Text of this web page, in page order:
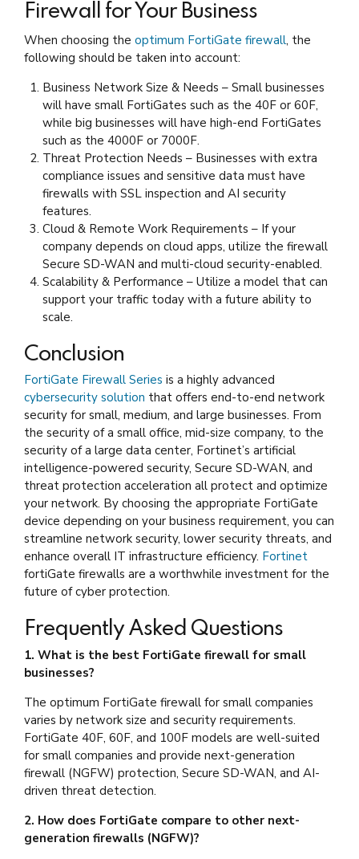
Firewall for Your Business
When choosing the optimum FortiGate firewall, the
following should be taken into account:
Business Network Size & Needs – Small businesses
will have small FortiGates such as the 40F or 60F,
while big businesses will have high-end FortiGates
such as the 4000F or 7000F.
Threat Protection Needs – Businesses with extra
compliance issues and sensitive data must have
firewalls with SSL inspection and AI security
features.
Cloud & Remote Work Requirements – If your
company depends on cloud apps, utilize the firewall
Secure SD-WAN and multi-cloud security-enabled.
Scalability & Performance – Utilize a model that can
support your traffic today with a future ability to
scale.
Conclusion
FortiGate Firewall Series is a highly advanced
cybersecurity solution that offers end-to-end network
security for small, medium, and large businesses. From
the security of a small office, mid-size company, to the
security of a large data center, Fortinet’s artificial
intelligence-powered security, Secure SD-WAN, and
threat protection acceleration all protect and optimize
your network. By choosing the appropriate FortiGate
device depending on your business requirement, you can
streamline network security, lower security threats, and
enhance overall IT infrastructure efficiency. Fortinet
fortiGate firewalls are a worthwhile investment for the
future of cyber protection.
Frequently Asked Questions
1. What is the best FortiGate firewall for small
businesses?
The optimum FortiGate firewall for small companies
varies by network size and security requirements.
FortiGate 40F, 60F, and 100F models are well-suited
for small companies and provide next-generation
firewall (NGFW) protection, Secure SD-WAN, and AI-
driven threat detection.
2. How does FortiGate compare to other next-
generation firewalls (NGFW)?